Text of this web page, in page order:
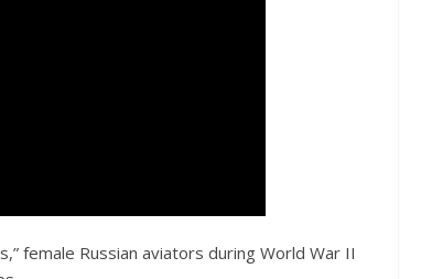
female Russian aviators during World War II